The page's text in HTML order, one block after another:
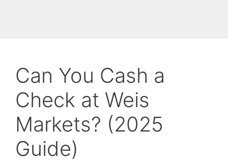
Can You Cash a
Check at Weis
Markets? (2025
Guide)